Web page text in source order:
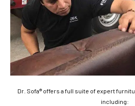
Dr. Sofa® offers a full suite of expert
including: